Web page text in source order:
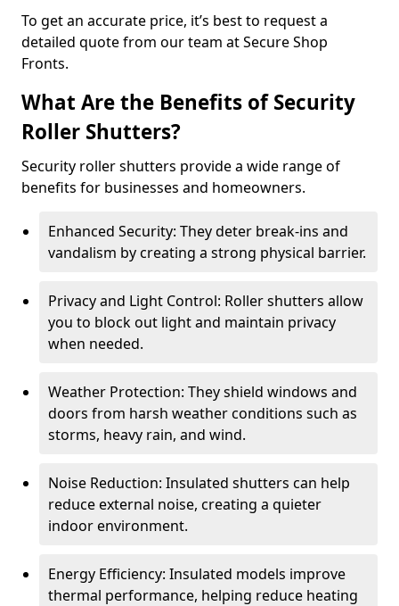
To get an accurate price, it’s best to request a
detailed quote from our team at Secure Shop
Fronts.
What Are the Benefits of Security
Roller Shutters?
Security roller shutters provide a wide range of
benefits for businesses and homeowners.
Enhanced Security: They deter break-ins and
vandalism by creating a strong physical barrier.
Privacy and Light Control: Roller shutters allow
you to block out light and maintain privacy
when needed.
Weather Protection: They shield windows and
doors from harsh weather conditions such as
storms, heavy rain, and wind.
Noise Reduction: Insulated shutters can help
reduce external noise, creating a quieter
indoor environment.
Energy Efficiency: Insulated models improve
thermal performance, helping reduce heating